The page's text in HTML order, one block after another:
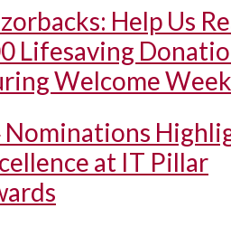
Help Us
Lifesaving
Welcome
Nominations
at IT Pillar